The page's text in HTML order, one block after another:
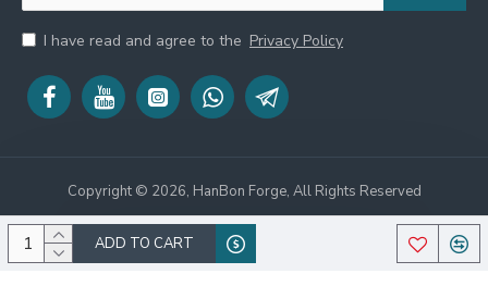
ADD TO CART
I have read and agree to the Privacy Policy
Copyright © 2026, HanBon Forge, All Rights Reserved